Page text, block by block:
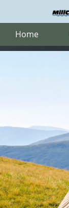
Home